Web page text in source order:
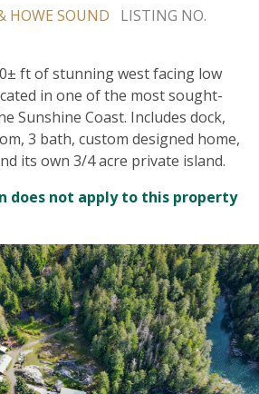
HOWE SOUND
LISTING NO.
ft of stunning west facing low
in one of the most sought-
Sunshine Coast. Includes dock,
3 bath, custom designed home,
its own 3/4 acre private island.
does not apply to this property